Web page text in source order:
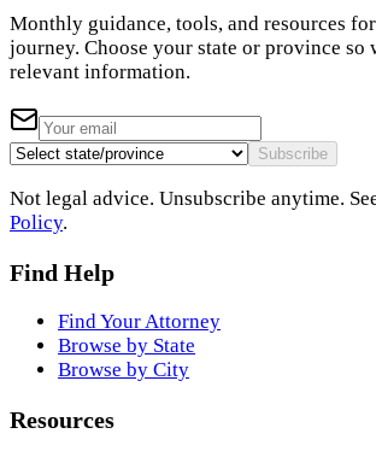
Monthly guidance, tools, and resources
journey. Choose your state or province so
relevant information.
Subscribe
Not legal advice. Unsubscribe anytime.
Policy.
Find Help
Find Your Attorney
Browse by State
Browse by City
Resources